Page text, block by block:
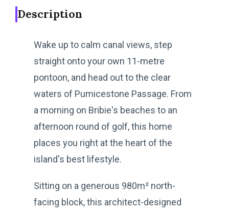
Description
Wake up to calm canal views, step
straight onto your own 11-metre
pontoon, and head out to the clear
waters of Pumicestone Passage. From
a morning on Bribie's beaches to an
afternoon round of golf, this home
places you right at the heart of the
island's best lifestyle.
Sitting on a generous 980m² north-
facing block, this architect-designed